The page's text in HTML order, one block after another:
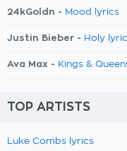
24kGoldn - Mood lyrics
Justin Bieber - Holy
Ava Max - Kings &
TOP ARTISTS
Luke Combs lyrics